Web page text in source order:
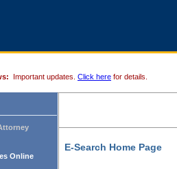
Important updates. Click here for details.
Online
E-Search Home Page